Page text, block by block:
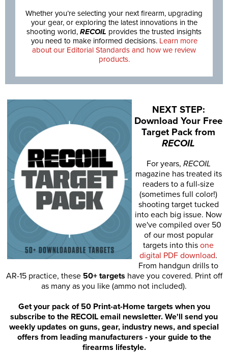
Whether you’re selecting your next firearm, upgrading
your gear, or exploring the latest innovations in the
shooting world, RECOIL provides the trusted insights
you need to make informed decisions. Learn more
about our Editorial Standards and how we review
products.
NEXT STEP:
Download Your Free
Target Pack from
RECOIL
For years, RECOIL
magazine has treated its
readers to a full-size
(sometimes full color!)
shooting target tucked
into each big issue. Now
we've compiled over 50
of our most popular
targets into this one
digital PDF download.
From handgun drills to
AR-15 practice, these 50+ targets have you covered. Print off
as many as you like (ammo not included).
Get your pack of 50 Print-at-Home targets when you
subscribe to the RECOIL email newsletter. We'll send you
weekly updates on guns, gear, industry news, and special
offers from leading manufacturers - your guide to the
firearms lifestyle.